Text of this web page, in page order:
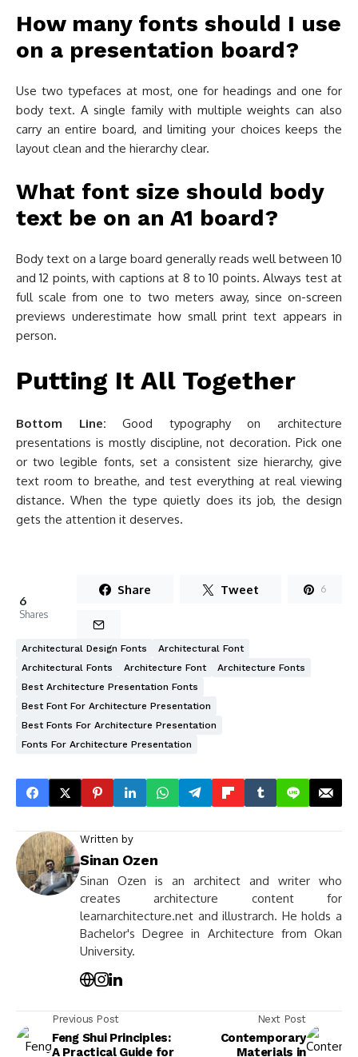
How many fonts should I use
on a presentation board?
Use two typefaces at most, one for headings and one for
body text. A single family with multiple weights can also
carry an entire board, and limiting your choices keeps the
layout clean and the hierarchy clear.
What font size should body
text be on an A1 board?
Body text on a large board generally reads well between 10
and 12 points, with captions at 8 to 10 points. Always test at
full scale from one to two meters away, since on-screen
previews underestimate how small print text appears in
person.
Putting It All Together
Bottom Line: Good typography on architecture
presentations is mostly discipline, not decoration. Pick one
or two legible fonts, set a consistent size hierarchy, give
text room to breathe, and test everything at real viewing
distance. When the type quietly does its job, the design
gets the attention it deserves.
6
Shares
Share Tweet 6
Architectural Design Fonts
Architectural Font
Architectural Fonts
Architecture Font
Architecture Fonts
Best Architecture Presentation Fonts
Best Font For Architecture Presentation
Best Fonts For Architecture Presentation
Fonts For Architecture Presentation
Written by
Sinan Ozen
Sinan Ozen is an architect and writer who
creates architecture content for
learnarchitecture.net and illustrarch. He holds a
Bachelor's Degree in Architecture from Okan
University.
Previous Post
Feng Shui Principles:
A Practical Guide for
Next Post
Contemporary
Materials in